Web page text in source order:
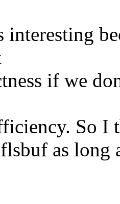
interesting
if we
So I
as long